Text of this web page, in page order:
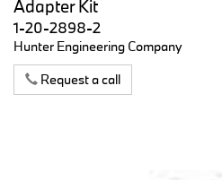
Adapter Kit
1-20-2898-2
Hunter Engineering Company
Request a call